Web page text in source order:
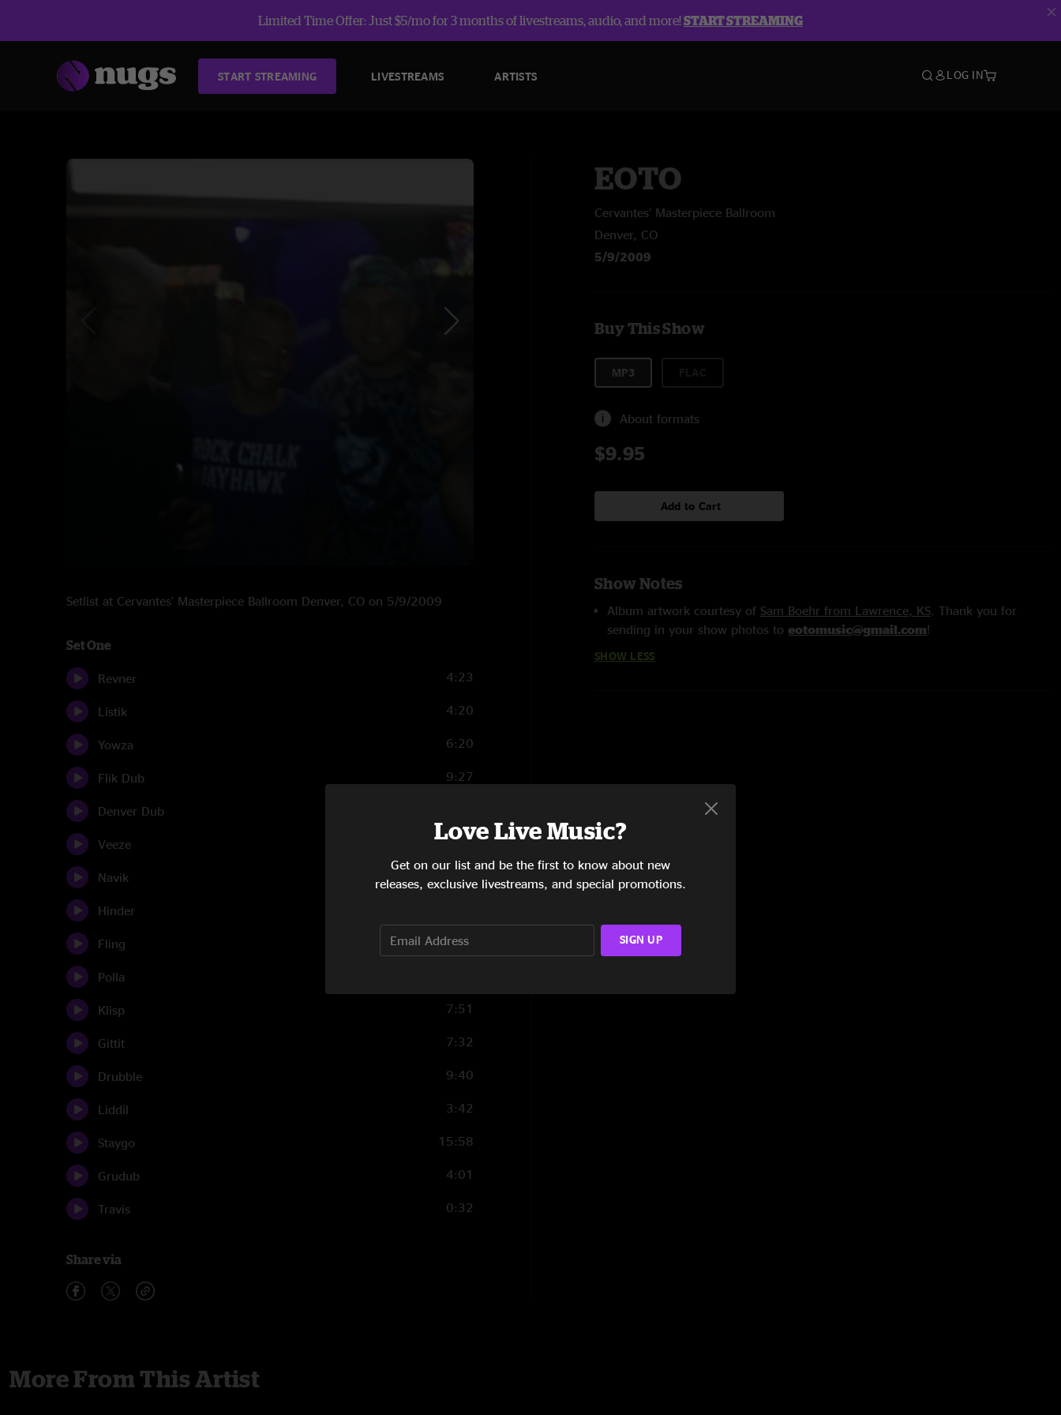
Limited Time Offer: Just $5/mo for 3 months of livestreams, audio, and more!START STREAMING
START STREAMING LIVESTREAMS ARTISTS LOG IN
Setlist at Cervantes' Masterpiece Ballroom Denver, CO on 5/9/2009
Set One
Revner 4:23
Listik 4:20
Yowza 6:20
Flik Dub 9:27
Denver Dub
Veeze 6:33
Navik
Hinder
Fling 6:32
Polla
Klisp 7:51
Gittit 7:32
Drubble 9:40
Liddil 3:42
Staygo 15:58
Grudub 4:01
Travis 0:32
Share via
EOTO
Cervantes' Masterpiece Ballroom
Denver, CO
5/9/2009
Buy This Show
MP3
About formats
$9.95
Add to Cart
Show Notes
Album artwork courtesy of Sam Boehr from Lawrence, KS. Thank you for
sending in your show photos to eotomusic@gmail.com!
SHOW LESS
More From This Artist
Love Live Music?
Get on our list and be the first to know about new
releases, exclusive livestreams, and special promotions.
SIGN UP